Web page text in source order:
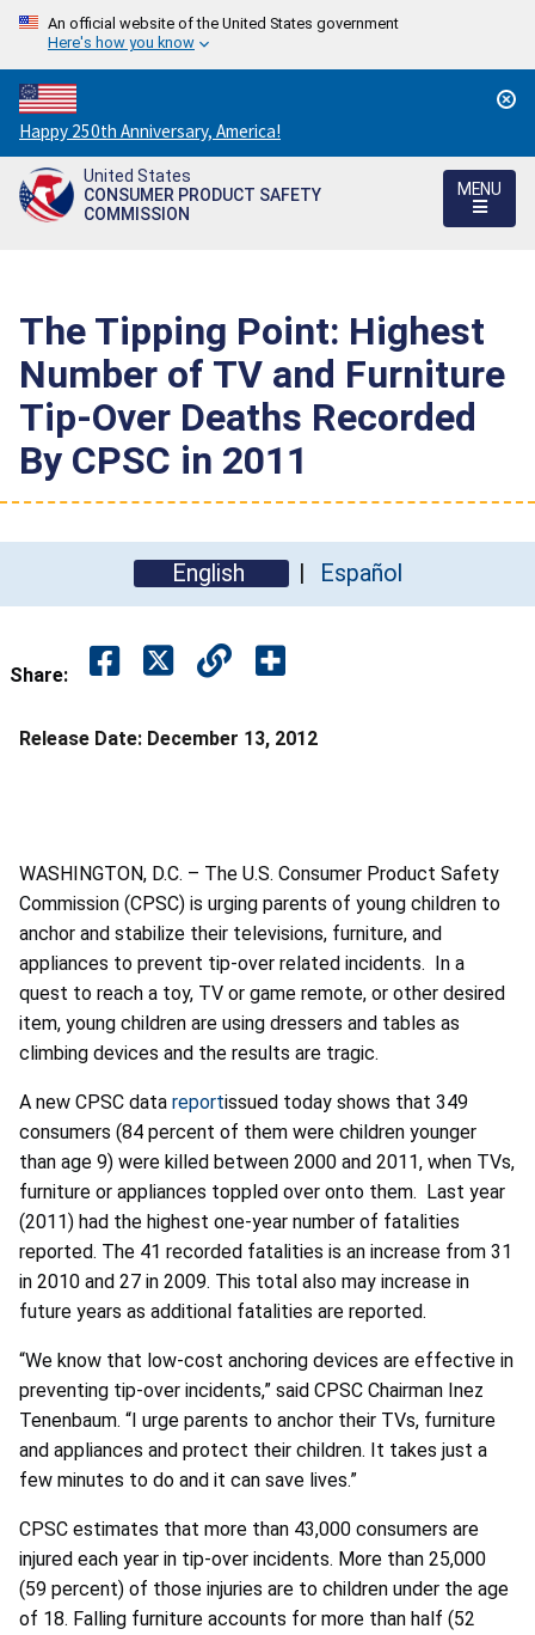
An official website of the United States government
Here's how you know
Countdown
to
America's
250th
Happy 250th Anniversary, America!
United States
CONSUMER PRODUCT SAFETY
COMMISSION
MENU
The Tipping Point: Highest
Number of TV and Furniture
Tip-Over Deaths Recorded
By CPSC in 2011
English Español
Share:
Release Date: December 13, 2012
WASHINGTON, D.C. – The U.S. Consumer Product Safety
Commission (CPSC) is urging parents of young children to
anchor and stabilize their televisions, furniture, and
appliances to prevent tip-over related incidents. In a
quest to reach a toy, TV or game remote, or other desired
item, young children are using dressers and tables as
climbing devices and the results are tragic.
A new CPSC data reportissued today shows that 349
consumers (84 percent of them were children younger
than age 9) were killed between 2000 and 2011, when TVs,
furniture or appliances toppled over onto them. Last year
(2011) had the highest one-year number of fatalities
reported. The 41 recorded fatalities is an increase from 31
in 2010 and 27 in 2009. This total also may increase in
future years as additional fatalities are reported.
“We know that low-cost anchoring devices are effective in
preventing tip-over incidents,” said CPSC Chairman Inez
Tenenbaum. “I urge parents to anchor their TVs, furniture
and appliances and protect their children. It takes just a
few minutes to do and it can save lives.”
CPSC estimates that more than 43,000 consumers are
injured each year in tip-over incidents. More than 25,000
(59 percent) of those injuries are to children under the age
of 18. Falling furniture accounts for more than half (52